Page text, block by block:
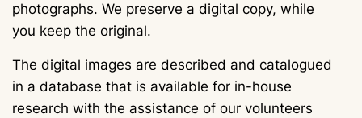
photographs. We preserve a digital copy, while
you keep the original.
The digital images are described and catalogued
in a database that is available for in-house
research with the assistance of our volunteers